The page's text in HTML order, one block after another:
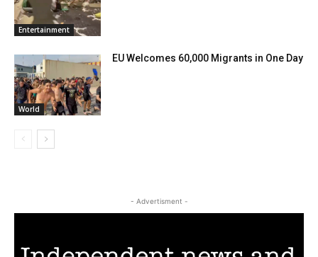
Entertainment
World
EU Welcomes 60,000 Migrants in One Day
- Advertisment -